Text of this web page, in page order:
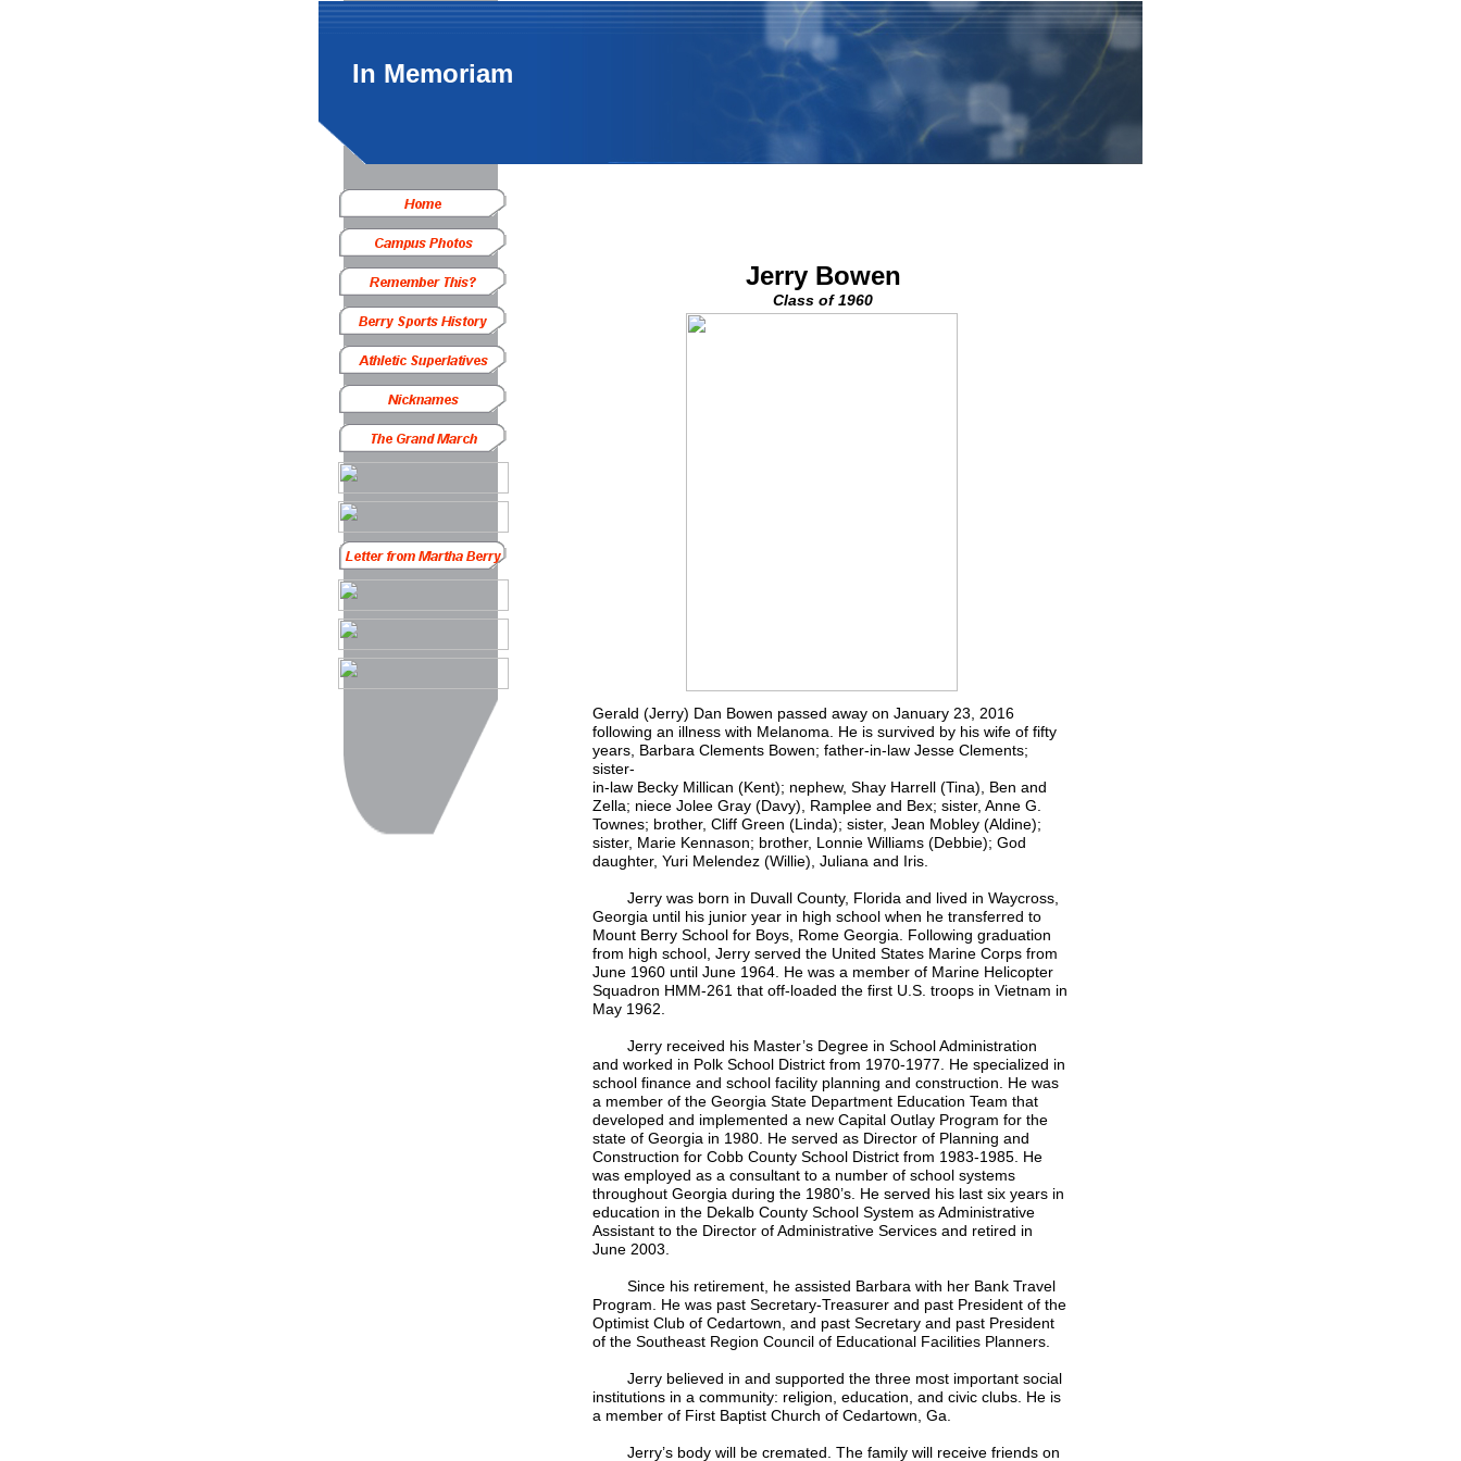
In Memoriam
Jerry Bowen
Class of 1960
Gerald (Jerry) Dan Bowen passed away on January 23, 2016
following an illness with Melanoma. He is survived by his wife of fifty
years, Barbara Clements Bowen; father-in-law Jesse Clements;
sister-
in-law Becky Millican (Kent); nephew, Shay Harrell (Tina), Ben and
Zella; niece Jolee Gray (Davy), Ramplee and Bex; sister, Anne G.
Townes; brother, Cliff Green (Linda); sister, Jean Mobley (Aldine);
sister, Marie Kennason; brother, Lonnie Williams (Debbie); God
daughter, Yuri Melendez (Willie), Juliana and Iris.
Jerry was born in Duvall County, Florida and lived in Waycross,
Georgia until his junior year in high school when he transferred to
Mount Berry School for Boys, Rome Georgia. Following graduation
from high school, Jerry served the United States Marine Corps from
June 1960 until June 1964. He was a member of Marine Helicopter
Squadron HMM-261 that off-loaded the first U.S. troops in Vietnam in
May 1962.
Jerry received his Master’s Degree in School Administration
and worked in Polk School District from 1970-1977. He specialized in
school finance and school facility planning and construction. He was
a member of the Georgia State Department Education Team that
developed and implemented a new Capital Outlay Program for the
state of Georgia in 1980. He served as Director of Planning and
Construction for Cobb County School District from 1983-1985. He
was employed as a consultant to a number of school systems
throughout Georgia during the 1980’s. He served his last six years in
education in the Dekalb County School System as Administrative
Assistant to the Director of Administrative Services and retired in
June 2003.
Since his retirement, he assisted Barbara with her Bank Travel
Program. He was past Secretary-Treasurer and past President of the
Optimist Club of Cedartown, and past Secretary and past President
of the Southeast Region Council of Educational Facilities Planners.
Jerry believed in and supported the three most important social
institutions in a community: religion, education, and civic clubs. He is
a member of First Baptist Church of Cedartown, Ga.
Jerry’s body will be cremated. The family will receive friends on